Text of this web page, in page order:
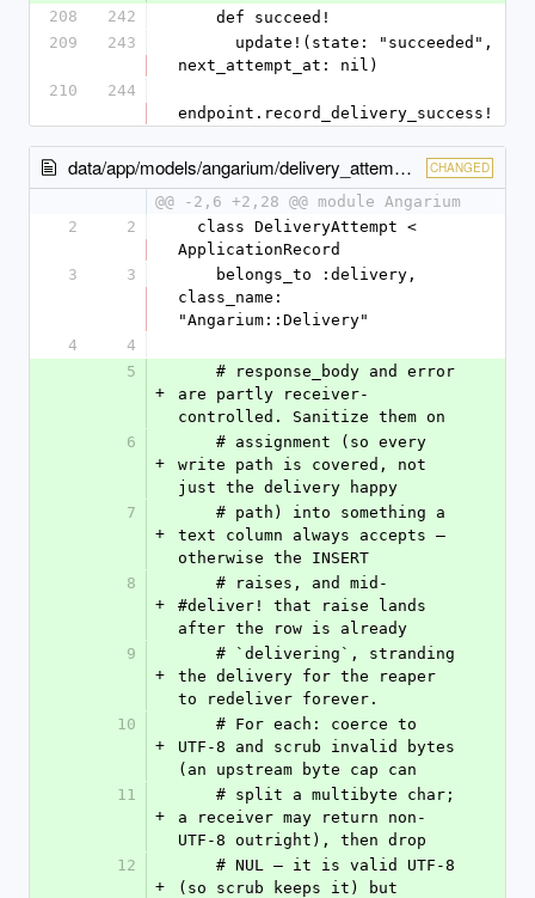
208
242
    def succeed!
209
243
next_attempt_at: nil)
210
244
endpoint.record_delivery_success!
data/app/models/angarium/delivery_attempt.rb CHANGED
@@ -2,6 +2,28 @@ module Angarium
2
2
ApplicationRecord
3
3
class_name:
"Angarium::Delivery"
4
4
5
+
are partly receiver-
controlled. Sanitize them on
6
+
write path is covered, not
just the delivery happy
7
+
text column always accepts —
otherwise the INSERT
8
+
#deliver! that raise lands
after the row is already
9
+
the delivery for the reaper
to redeliver forever.
10
+
UTF-8 and scrub invalid bytes
(an upstream byte cap can
11
+
a receiver may return non-
UTF-8 outright), then drop
12
+
(so scrub keeps it) but